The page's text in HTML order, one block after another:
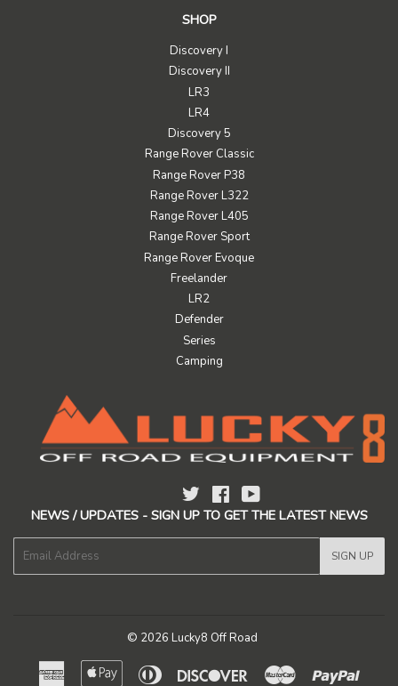
SHOP
Discovery I
Discovery II
LR3
LR4
Discovery 5
Range Rover Classic
Range Rover P38
Range Rover L322
Range Rover L405
Range Rover Sport
Range Rover Evoque
Freelander
LR2
Defender
Series
Camping
Twitter Facebook
NEWS / UPDATES - SIGN UP TO GET THE LATEST NEWS
SIGN UP
© 2026 Lucky8 Off Road
American
Apple
Diners
Discover Master